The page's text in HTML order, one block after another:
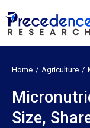
Home Agriculture
Size,